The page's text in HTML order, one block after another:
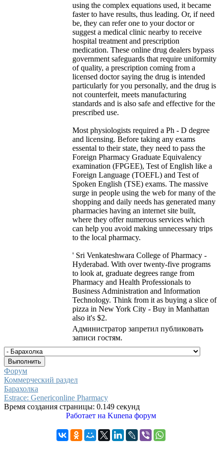
using the complex equations used, it became
faster to have results, thus leading. Or, if need
be, they can refer one to your doctor or
suggest a medical clinic nearby to receive
hospital treatment and prescription
medication. These online drug dealers bypass
government safeguards that require uniformity
of quality, a prescription coming from a
licensed doctor saying the drug is intended
particularly for you personally, and the drug is
not counterfeit, meets manufacturing
standards and is also safe and effective for the
prescribed use.
Most physiologists required a Ph - D degree
and licensing. Before taking any exams
essental to their state, they need to pass the
Foreign Pharmacy Graduate Equivalency
examination (FPGEE), Test of English like a
Foreign Language (TOEFL) and Test of
Spoken English (TSE) exams. The massive
surge in people using the web for many of the
shopping and daily needs has generated many
pharmacies having an internet site built,
where they offer numerous services which
can help you avoid making unnecessary trips
to the local pharmacy.
' Sri Venkateshwara College of Pharmacy -
Hyderabad. With over twenty-five programs
to look at, graduate degrees range from
Pharmacy and Health Professionals to
Business Administration and Information
Technology. Think from it as buying a slice of
pizza in New York City - Buy in Manhattan
also it's $2.
Администратор запретил публиковать
записи гостям.
Форум
Коммерческий раздел
Барахолка
Estrace: Genericonline Pharmacy
Время создания страницы: 0.149 секунд
Работает на Kunena форум